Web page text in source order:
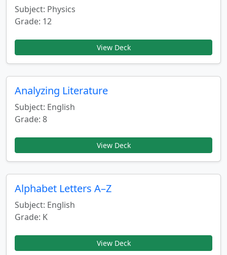
Subject: Physics
Grade: 12
View Deck
Analyzing Literature
Subject: English
Grade: 8
View Deck
Alphabet Letters A–Z
Subject: English
Grade: K
View Deck